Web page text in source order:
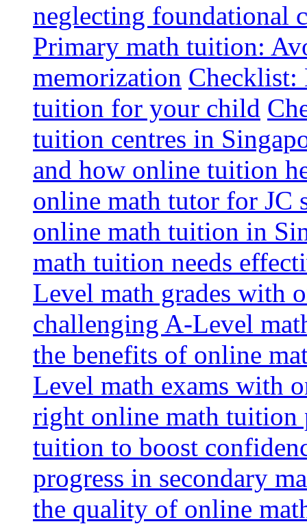
neglecting foundational
Primary math tuition:
memorization Checklist:
tuition for your child
tuition centres in
and how online tuition
online math tutor for JC
online math tuition in
math tuition needs
Level math grades with
challenging A-Level
the benefits of online
Level math exams with
right online math tuition
tuition to boost
progress in secondary
the quality of online